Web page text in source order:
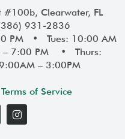
#100b, Clearwater, FL
931-2836
PM • Tues: 10:00 AM
– 7:00 PM • Thurs:
– 3:00PM
Terms of Service